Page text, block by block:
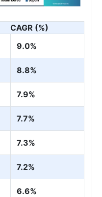
CAGR (%)
9.0%
8.8%
7.9%
7.7%
7.3%
7.2%
6.6%